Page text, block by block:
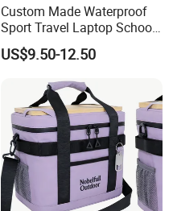
Custom Made Waterproof
Sport Travel Laptop School
Bag Backpack
US$9.50-12.50